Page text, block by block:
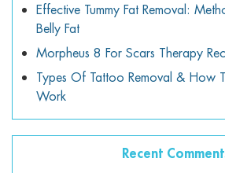
Effective Tummy Fat Removal:
Belly Fat
Morpheus 8 For Scars Therapy
Types Of Tattoo Removal & How
Work
Recent